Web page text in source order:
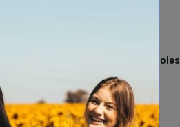
California Swimming Holes
TRENDING